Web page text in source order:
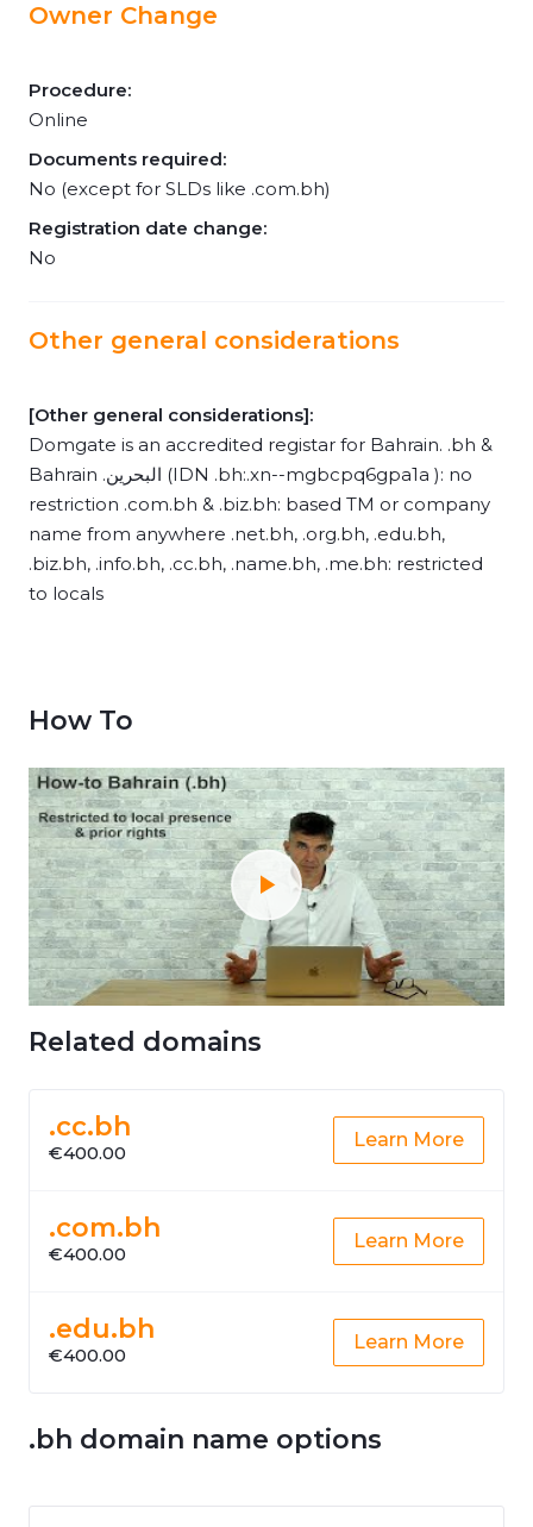
Owner Change
Procedure:
Online
Documents required:
No (except for SLDs like .com.bh)
Registration date change:
No
Other general considerations
[Other general considerations]:
Domgate is an accredited registar for Bahrain. .bh &
Bahrain .البحرين (IDN .bh:.xn--mgbcpq6gpa1a ): no
restriction .com.bh & .biz.bh: based TM or company
name from anywhere .net.bh, .org.bh, .edu.bh,
.biz.bh, .info.bh, .cc.bh, .name.bh, .me.bh: restricted
to locals
How To
Related domains
.cc.bh
€400.00
Learn More
.com.bh
€400.00
Learn More
.edu.bh
€400.00
Learn More
.bh domain name options